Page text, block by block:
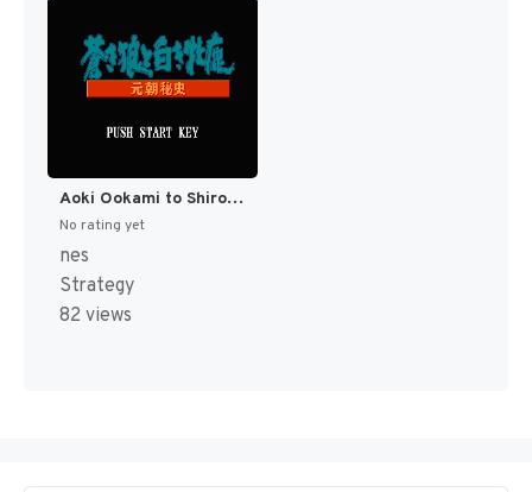
Aoki Ookami to Shiroki Mejika - Genchou Hishi (Japan) [JP]
No rating yet
nes
Strategy
82 views